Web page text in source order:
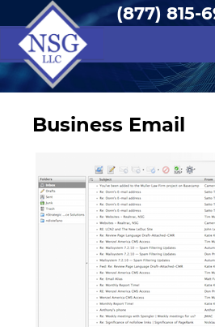
(877) 815-
Business Email